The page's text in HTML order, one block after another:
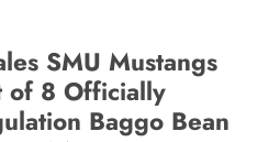
SMU Mustangs
of 8 Officially
Baggo Bean